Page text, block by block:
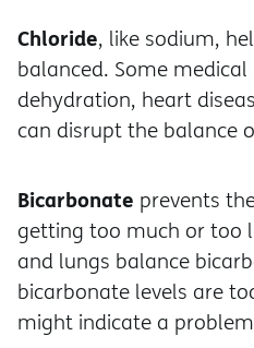
Chloride, like sodium,
balanced. Some
dehydration, heart
can disrupt the balance
Bicarbonate prevents
getting too much or too
and lungs balance
bicarbonate levels are
might indicate a